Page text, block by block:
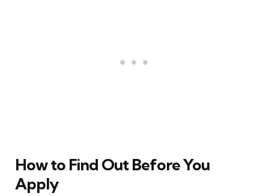
How to Find Out Before You
Apply